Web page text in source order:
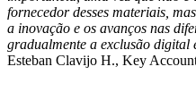
fornecedor desses materiais,
a inovação e os avanços nas
gradualmente a exclusão digital
Esteban Clavijo H., Key